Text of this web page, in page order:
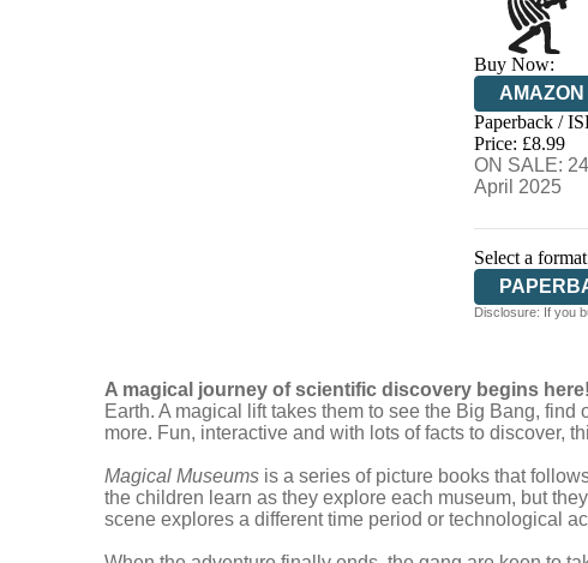
Buy Now:
AMAZON
HIVE
Paperback /
Price: £8.99
ON SALE:
April 2025
Select a
Disclosure: If you
A magical journey of scientific discovery begins here!
Earth. A magical lift takes them to see the Big Bang,
more. Fun, interactive and with lots of facts to discover,
Magical Museums is a series of picture books that
the children learn as they explore each museum, but
scene explores a different time period or technological